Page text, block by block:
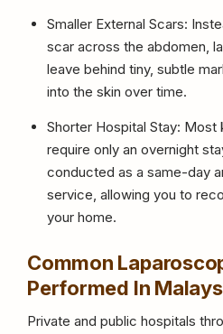
Smaller External Scars:
scar across the abdomen,
leave behind tiny, subtle
into the skin over time.
Shorter Hospital Stay:
require only an overnight
conducted as a same-day
service, allowing you to
your home.
Common
Performed In
Private and public hospitals